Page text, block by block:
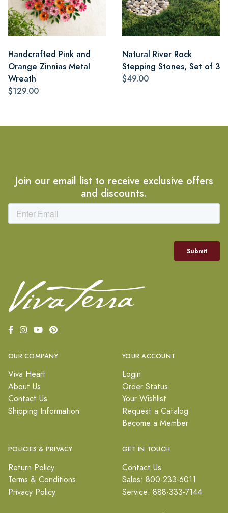
Handcrafted Pink and
Orange Zinnias Metal
Wreath
$129.00
Natural River Rock
Stepping Stones, Set of 3
$49.00
Join our email list to receive exclusive offers
and discounts.
OUR COMPANY
Viva Heart
About Us
Contact Us
Shipping Information
YOUR ACCOUNT
Login
Order Status
Your Wishlist
Request a Catalog
Become a Member
POLICIES & PRIVACY
Return Policy
Terms & Conditions
Privacy Policy
GET IN TOUCH
Contact Us
Sales: 800-233-6011
Service: 888-333-7144